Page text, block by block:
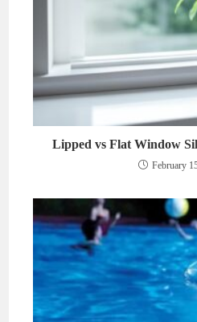
Lipped vs Flat Window
February